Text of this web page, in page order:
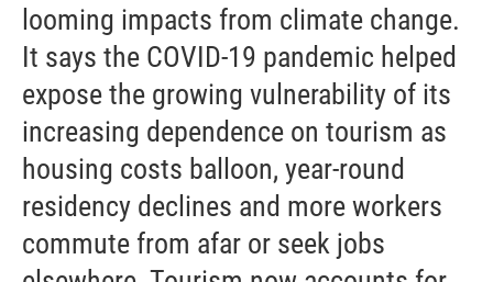
looming impacts from climate change.
It says the COVID-19 pandemic helped
expose the growing vulnerability of its
increasing dependence on tourism as
housing costs balloon, year-round
residency declines and more workers
commute from afar or seek jobs